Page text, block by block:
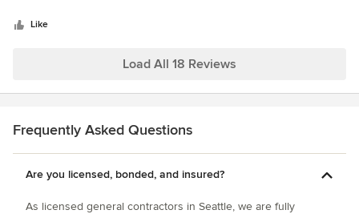
work and the fact that it was within budget. No surprise
Pacific again for future work.
Like
Load All 18 Reviews
Frequently Asked Questions
Are you licensed, bonded, and insured?
As licensed general contractors in Seattle, we are fully